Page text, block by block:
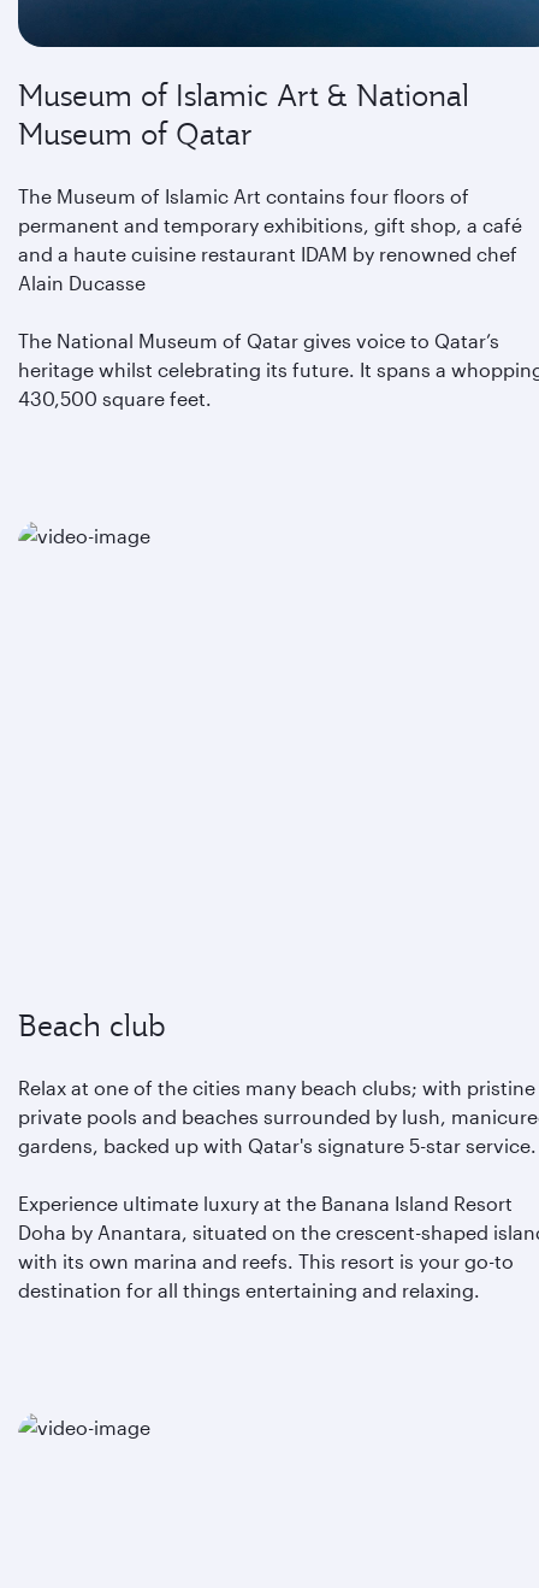
Museum of Islamic Art & National
Museum of Qatar
The Museum of Islamic Art contains four floors of
permanent and temporary exhibitions, gift shop, a café
and a haute cuisine restaurant IDAM by renowned chef
Alain Ducasse
The National Museum of Qatar gives voice to Qatar’s
heritage whilst celebrating its future. It spans a
430,500 square feet.
Beach club
Relax at one of the cities many beach clubs; with pristine
private pools and beaches surrounded by lush,
gardens, backed up with Qatar's signature 5-star service.
Experience ultimate luxury at the Banana Island Resort
Doha by Anantara, situated on the crescent-shaped
with its own marina and reefs. This resort is your go-to
destination for all things entertaining and relaxing.